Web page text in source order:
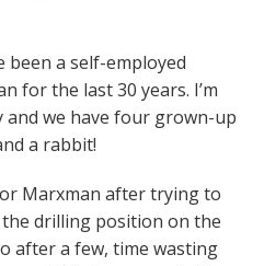
been a self-employed
for the last 30 years. I’m
and we have four grown-up
a rabbit!
Marxman after trying to
the drilling position on the
after a few, time wasting